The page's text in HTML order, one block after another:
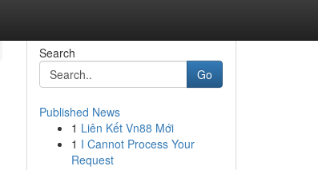
Search
Go
Published News
1 Liên Kết Vn88 Mới
1 I Cannot Process Your
Request